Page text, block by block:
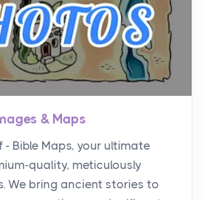
& Maps
- Bible Maps, your ultimate
quality, meticulously
We bring ancient stories to